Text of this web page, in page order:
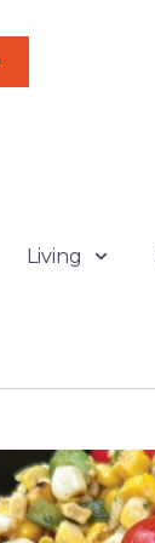
Living